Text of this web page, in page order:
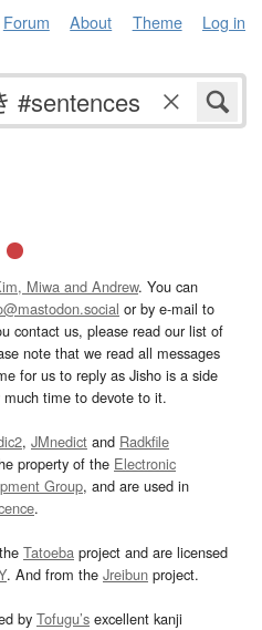
Forum About Theme Log in
Miwa and Andrew. You can
or by e-mail to
contact us, please read our list of
note that we read all messages
for us to reply as Jisho is a side
time to devote to it.
, JMnedict and Radkfile
property of the Electronic
Group, and are used in
.
Tatoeba project and are licensed
. And from the Jreibun project.
by Tofugu’s excellent kanji